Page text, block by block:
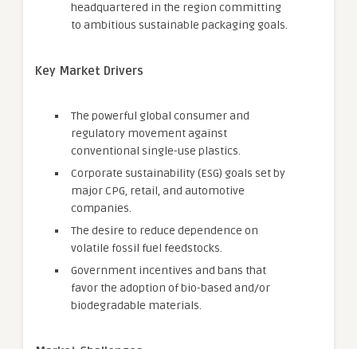
headquartered in the region committing
to ambitious sustainable packaging goals.
Key Market Drivers
The powerful global consumer and
regulatory movement against
conventional single-use plastics.
Corporate sustainability (ESG) goals set by
major CPG, retail, and automotive
companies.
The desire to reduce dependence on
volatile fossil fuel feedstocks.
Government incentives and bans that
favor the adoption of bio-based and/or
biodegradable materials.